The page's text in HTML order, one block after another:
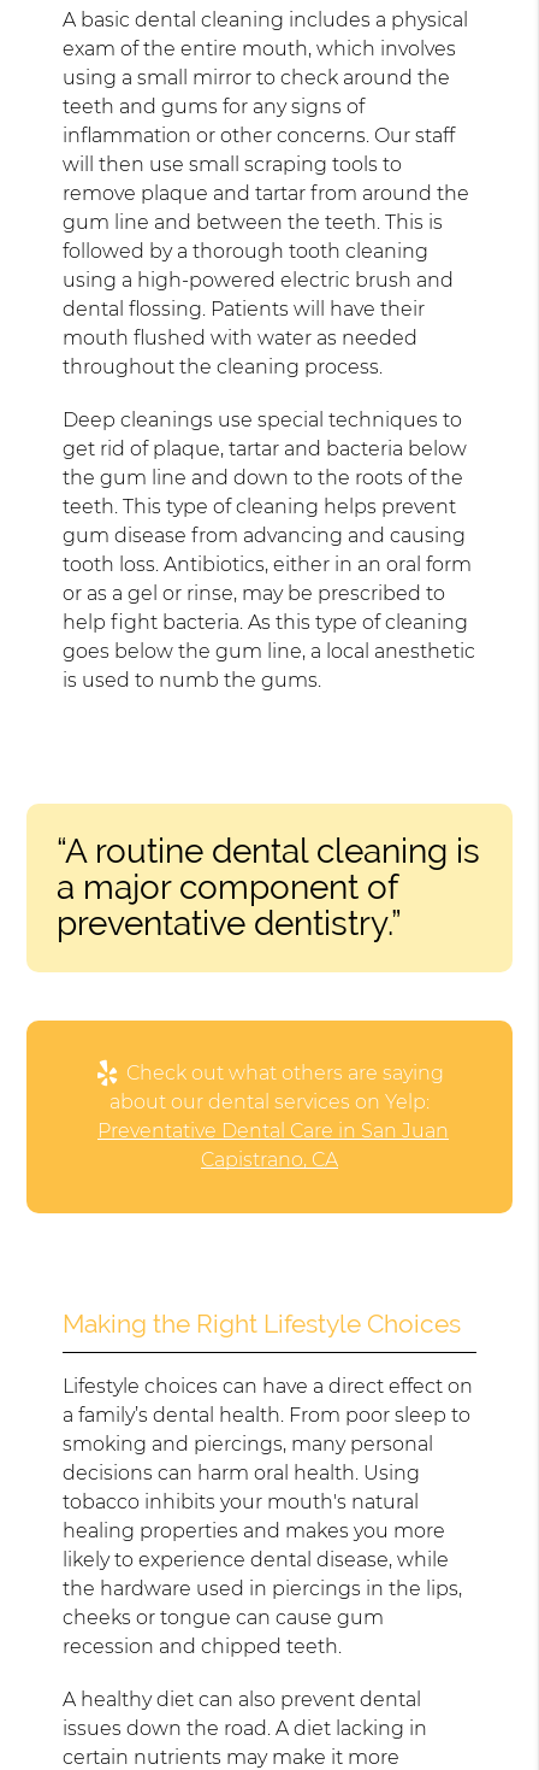
A basic dental cleaning includes a physical
exam of the entire mouth, which involves
using a small mirror to check around the
teeth and gums for any signs of
inflammation or other concerns. Our staff
will then use small scraping tools to
remove plaque and tartar from around the
gum line and between the teeth. This is
followed by a thorough tooth cleaning
using a high-powered electric brush and
dental flossing. Patients will have their
mouth flushed with water as needed
throughout the cleaning process.
Deep cleanings use special techniques to
get rid of plaque, tartar and bacteria below
the gum line and down to the roots of the
teeth. This type of cleaning helps prevent
gum disease from advancing and causing
tooth loss. Antibiotics, either in an oral form
or as a gel or rinse, may be prescribed to
help fight bacteria. As this type of cleaning
goes below the gum line, a local anesthetic
is used to numb the gums.
“A routine dental cleaning is
a major component of
preventative dentistry.”
Check out what others are saying
about our dental services on Yelp:
Preventative Dental Care in San Juan
Capistrano, CA
Making the Right Lifestyle Choices
Lifestyle choices can have a direct effect on
a family’s dental health. From poor sleep to
smoking and piercings, many personal
decisions can harm oral health. Using
tobacco inhibits your mouth's natural
healing properties and makes you more
likely to experience dental disease, while
the hardware used in piercings in the lips,
cheeks or tongue can cause gum
recession and chipped teeth.
A healthy diet can also prevent dental
issues down the road. A diet lacking in
certain nutrients may make it more